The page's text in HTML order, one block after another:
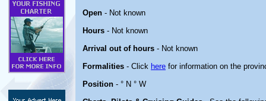
Open - Not known
Hours - Not known
Arrival out of hours - Not known
Formalities - Click here for information on the
Position - ° N ° W